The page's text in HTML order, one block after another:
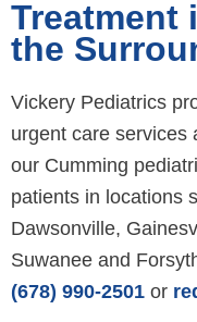
Treatment
the
Vickery Pediatrics
urgent care services
our Cumming
patients in locations
Dawsonville,
Suwanee and
(678) 990-2501 or